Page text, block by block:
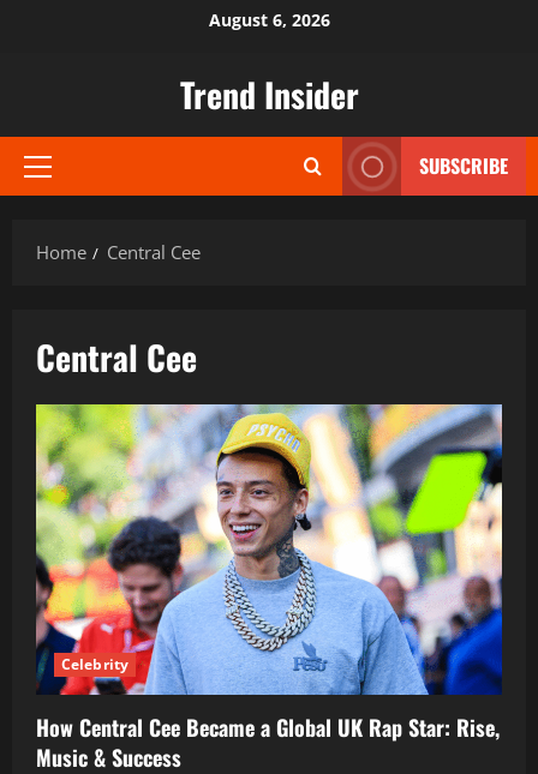
August 6, 2026
Trend Insider
Primary
SUBSCRIBE
Home Central Cee
Central Cee
Celebrity
How Central Cee Became a Global UK Rap Star: Rise,
Music & Success